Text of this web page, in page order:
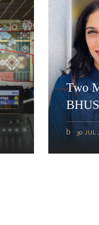
Two
30 JUL